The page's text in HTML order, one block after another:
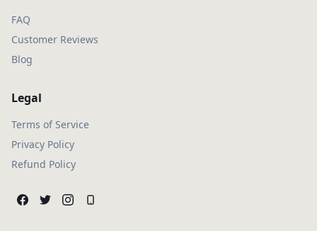
FAQ
Customer Reviews
Blog
Legal
Terms of Service
Privacy Policy
Refund Policy